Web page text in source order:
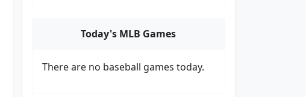
Today's MLB Games
There are no baseball games today.